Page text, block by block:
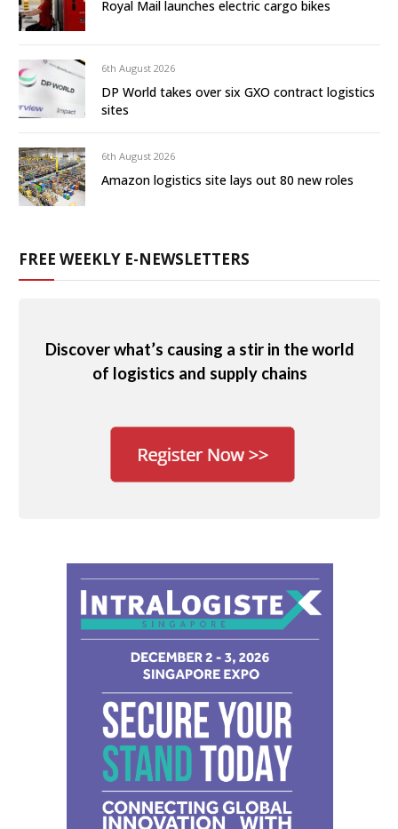
Royal Mail launches electric cargo bikes
6th August 2026
DP World takes over six GXO contract logistics
sites
6th August 2026
Amazon logistics site lays out 80 new roles
FREE WEEKLY E-NEWSLETTERS
Discover what’s causing a stir in the world
of logistics and supply chains